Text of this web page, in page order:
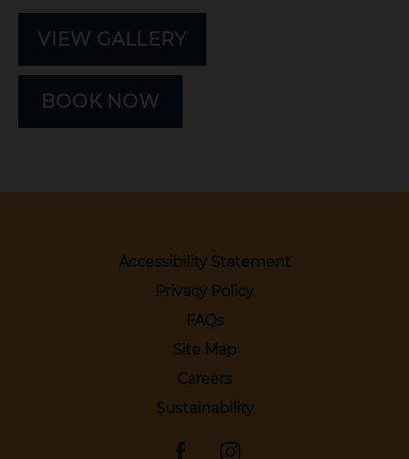
VIEW GALLERY
BOOK NOW
Accessibility Statement
Privacy Policy
FAQs
Site Map
Careers
Sustainability